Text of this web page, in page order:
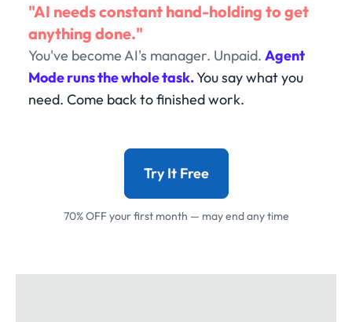
"AI needs constant hand-holding to get
anything done."
You've become AI's manager. Unpaid. Agent
Mode runs the whole task.You say what you
need. Come back to finished work.
Try It Free
70% OFF your first month — may end any time